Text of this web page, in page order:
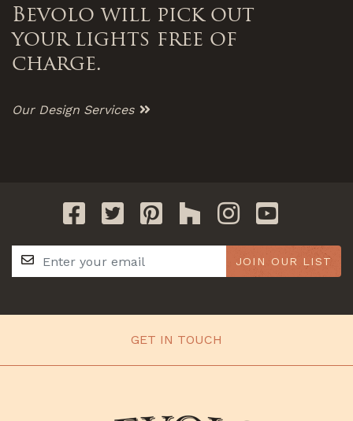
Bevolo will pick out
your lights free of
charge.
Our Design Services
JOIN OUR LIST
GET IN TOUCH